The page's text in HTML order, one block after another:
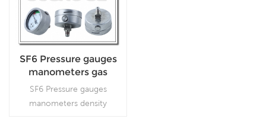
SF6 Pressure gauges
manometers gas
densimeter
SF6 Pressure gauges
manometers density